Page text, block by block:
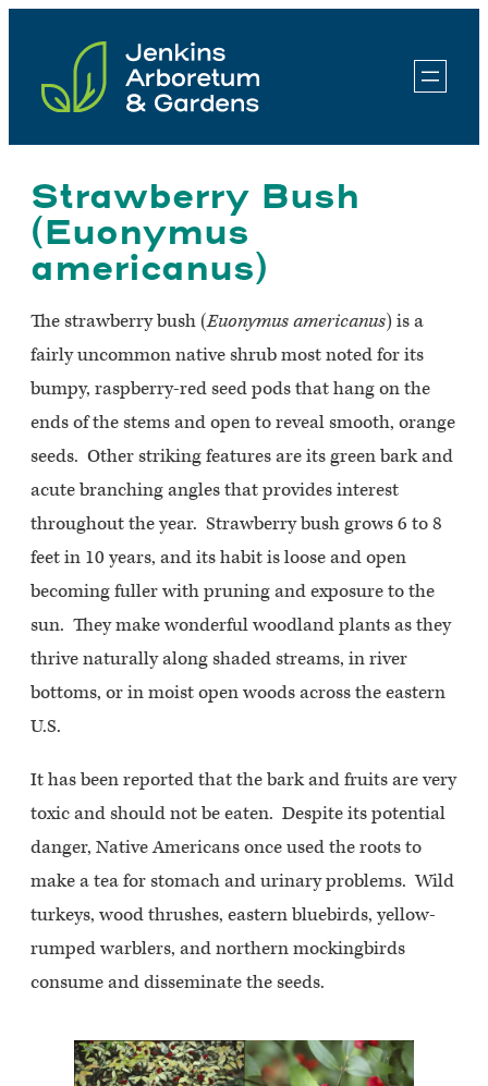
content
Strawberry Bush
(Euonymus
americanus)
The strawberry bush (Euonymus americanus) is a
fairly uncommon native shrub most noted for its
bumpy, raspberry-red seed pods that hang on the
ends of the stems and open to reveal smooth, orange
seeds. Other striking features are its green bark and
acute branching angles that provides interest
throughout the year. Strawberry bush grows 6 to 8
feet in 10 years, and its habit is loose and open
becoming fuller with pruning and exposure to the
sun. They make wonderful woodland plants as they
thrive naturally along shaded streams, in river
bottoms, or in moist open woods across the eastern
U.S.
It has been reported that the bark and fruits are very
toxic and should not be eaten. Despite its potential
danger, Native Americans once used the roots to
make a tea for stomach and urinary problems. Wild
turkeys, wood thrushes, eastern bluebirds, yellow-
rumped warblers, and northern mockingbirds
consume and disseminate the seeds.